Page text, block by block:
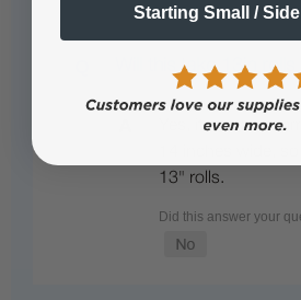
Will this take 13in rolls
Yes, it can
13" rolls.
Starting Small /